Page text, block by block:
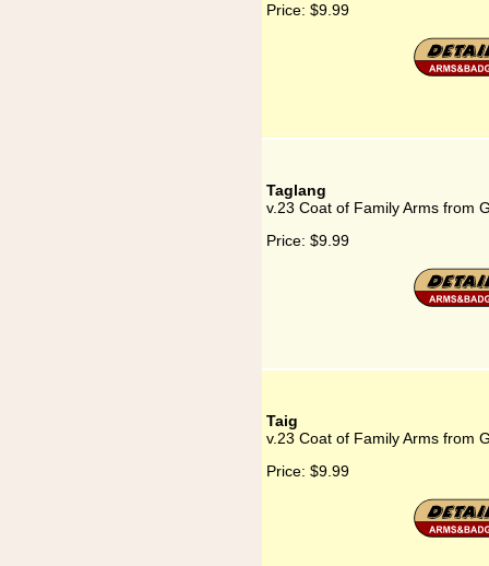
Price: $9.99
Taglang
v.23 Coat of Family Arms from
Price: $9.99
Taig
v.23 Coat of Family Arms from
Price: $9.99